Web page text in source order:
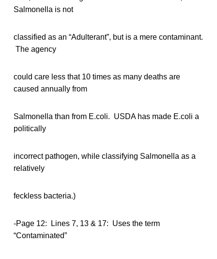
Salmonella is not
classified as an “Adulterant”, but is a mere contaminant.
The agency
could care less that 10 times as many deaths are
caused annually from
Salmonella than from E.coli. USDA has made E.coli a
politically
incorrect pathogen, while classifying Salmonella as a
relatively
feckless bacteria.)
-Page 12: Lines 7, 13 & 17: Uses the term
“Contaminated”